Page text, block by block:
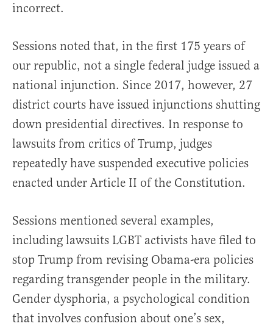
incorrect.
Sessions noted that, in the first 175 years of
our republic, not a single federal judge issued a
national injunction. Since 2017, however, 27
district courts have issued injunctions shutting
down presidential directives. In response to
lawsuits from critics of Trump, judges
repeatedly have suspended executive policies
enacted under Article II of the Constitution.
Sessions mentioned several examples,
including lawsuits LGBT activists have filed to
stop Trump from revising Obama-era policies
regarding transgender people in the military.
Gender dysphoria, a psychological condition
that involves confusion about one’s sex,